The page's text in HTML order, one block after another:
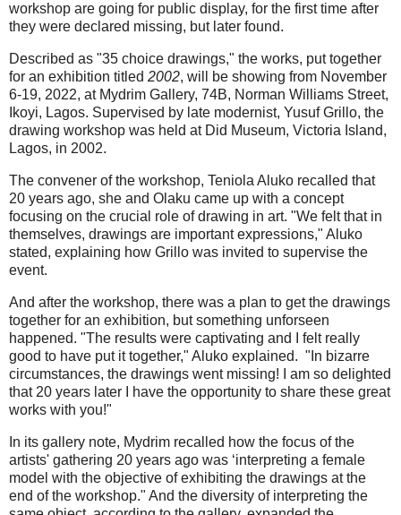
workshop are going for public display, for the first time after
they were declared missing, but later found.
Described as "35 choice drawings," the works, put together
for an exhibition titled 2002, will be showing from November
6-19, 2022, at Mydrim Gallery, 74B, Norman Williams Street,
Ikoyi, Lagos. Supervised by late modernist, Yusuf Grillo, the
drawing workshop was held at Did Museum, Victoria Island,
Lagos, in 2002.
The convener of the workshop, Teniola Aluko recalled that
20 years ago, she and Olaku came up with a concept
focusing on the crucial role of drawing in art. "We felt that in
themselves, drawings are important expressions," Aluko
stated, explaining how Grillo was invited to supervise the
event.
And after the workshop, there was a plan to get the drawings
together for an exhibition, but something unforseen
happened. "The results were captivating and I felt really
good to have put it together," Aluko explained. "In bizarre
circumstances, the drawings went missing! I am so delighted
that 20 years later I have the opportunity to share these great
works with you!"
In its gallery note, Mydrim recalled how the focus of the
artists' gathering 20 years ago was ‘interpreting a female
model with the objective of exhibiting the drawings at the
end of the workshop." And the diversity of interpreting the